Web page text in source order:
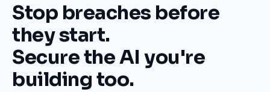
Stop breaches before
they start.
Secure the AI you're
building too.